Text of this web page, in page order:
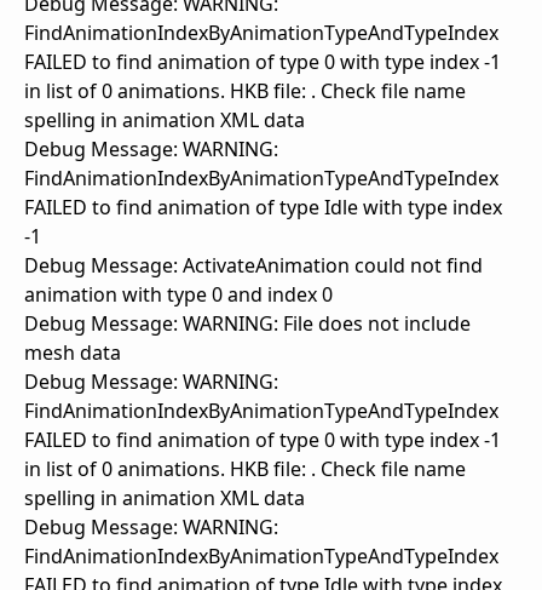
FindAnimationIndexByAnimationTypeAndTypeIndex
FAILED to find animation of type 0 with type index -1
in list of 0 animations. HKB file: . Check file name
spelling in animation XML data
Debug Message: WARNING:
FindAnimationIndexByAnimationTypeAndTypeIndex
FAILED to find animation of type Idle with type index
-1
Debug Message: ActivateAnimation could not find
animation with type 0 and index 0
Debug Message: WARNING: File does not include
mesh data
Debug Message: WARNING:
FindAnimationIndexByAnimationTypeAndTypeIndex
FAILED to find animation of type 0 with type index -1
in list of 0 animations. HKB file: . Check file name
spelling in animation XML data
Debug Message: WARNING:
FindAnimationIndexByAnimationTypeAndTypeIndex